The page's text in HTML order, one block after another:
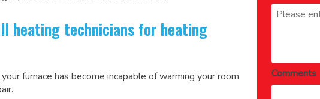
heating technicians for heating
furnace has become incapable of warming your room
Comments